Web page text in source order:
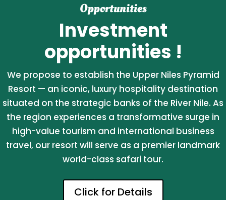
Opportunities
Investment
opportunities !
We propose to establish the Upper Niles Pyramid
Resort — an iconic, luxury hospitality destination
situated on the strategic banks of the River Nile. As
the region experiences a transformative surge in
high-value tourism and international business
travel, our resort will serve as a premier landmark
world-class safari tour.
Click for Details